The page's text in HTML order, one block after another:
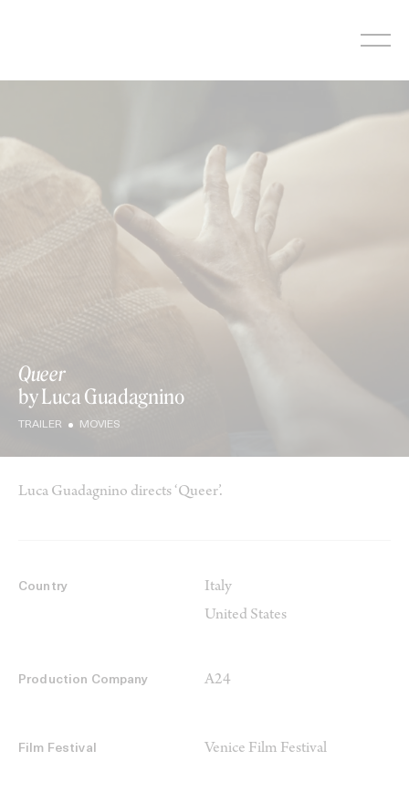
Queer
by Luca Guadagnino
TRAILER MOVIES
Luca Guadagnino directs ‘Queer’.
Country
Italy
United States
Production Company A24
Film Festival Venice Film Festival